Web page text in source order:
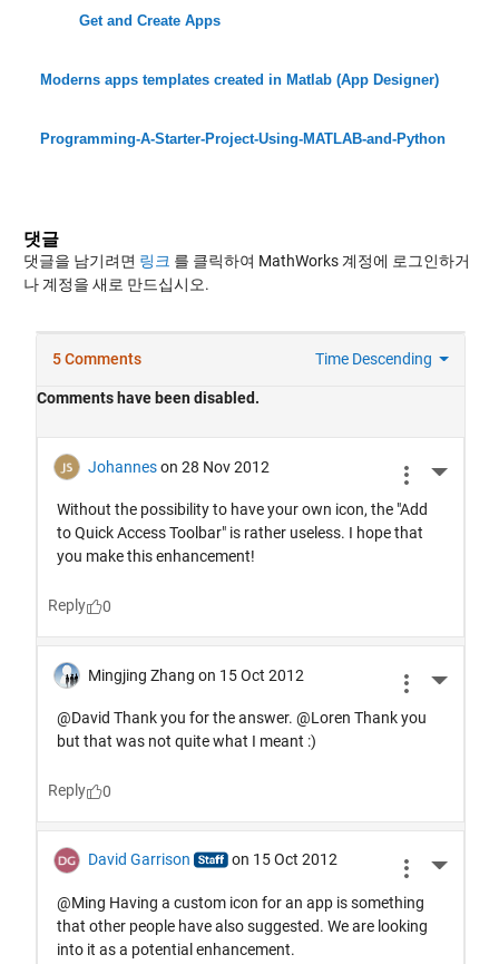
Get and Create Apps
Moderns apps templates created in Matlab (App Designer)
Programming-A-Starter-Project-Using-MATLAB-and-Python
댓글
댓글을 남기려면 링크 를 클릭하여 MathWorks 계정에 로그인하거
나 계정을 새로 만드십시오.